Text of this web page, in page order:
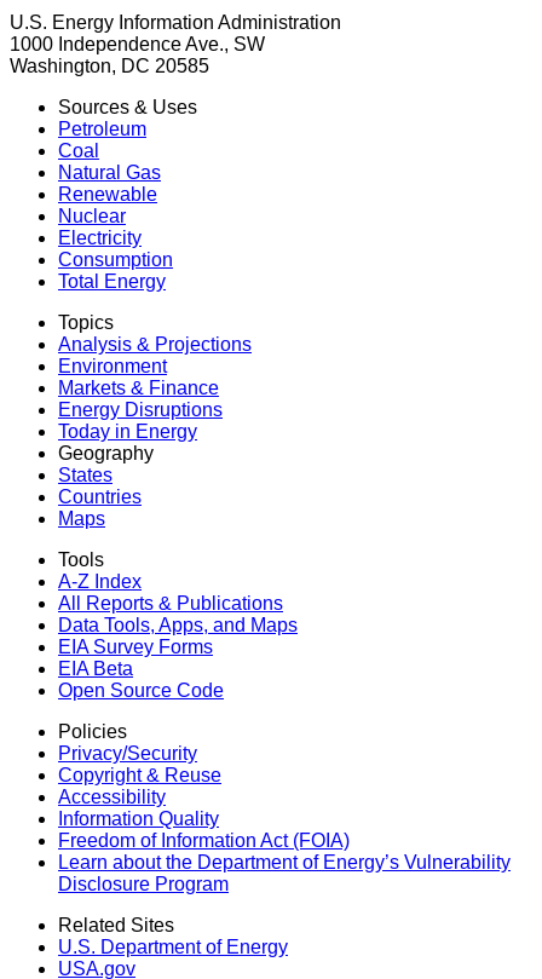
U.S. Energy Information Administration
1000 Independence Ave., SW
Washington, DC 20585
Sources & Uses
Petroleum
Coal
Natural Gas
Renewable
Nuclear
Electricity
Consumption
Total Energy
Topics
Analysis & Projections
Environment
Markets & Finance
Energy Disruptions
Today in Energy
Geography
States
Countries
Maps
Tools
A-Z Index
All Reports & Publications
Data Tools, Apps, and Maps
EIA Survey Forms
EIA Beta
Open Source Code
Policies
Privacy/Security
Copyright & Reuse
Accessibility
Information Quality
Freedom of Information Act (FOIA)
Learn about the Department of Energy’s Vulnerability
Disclosure Program
Related Sites
U.S. Department of Energy
USA.gov